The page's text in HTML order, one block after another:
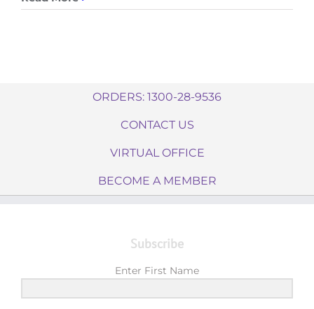
ORDERS: 1300-28-9536
CONTACT US
VIRTUAL OFFICE
BECOME A MEMBER
Subscribe
Enter First Name